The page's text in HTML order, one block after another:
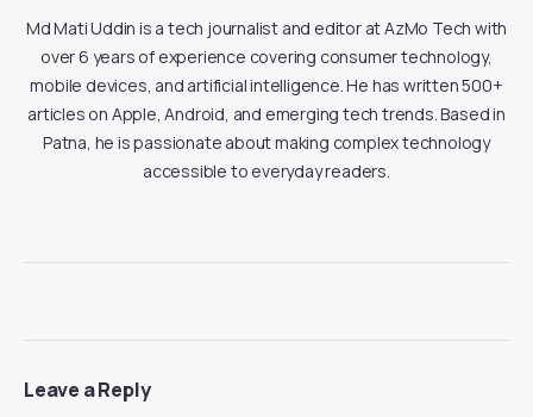
Md Mati Uddin is a tech journalist and editor at AzMo Tech with
over 6 years of experience covering consumer technology,
mobile devices, and artificial intelligence. He has written 500+
articles on Apple, Android, and emerging tech trends. Based in
Patna, he is passionate about making complex technology
accessible to everyday readers.
Leave a Reply